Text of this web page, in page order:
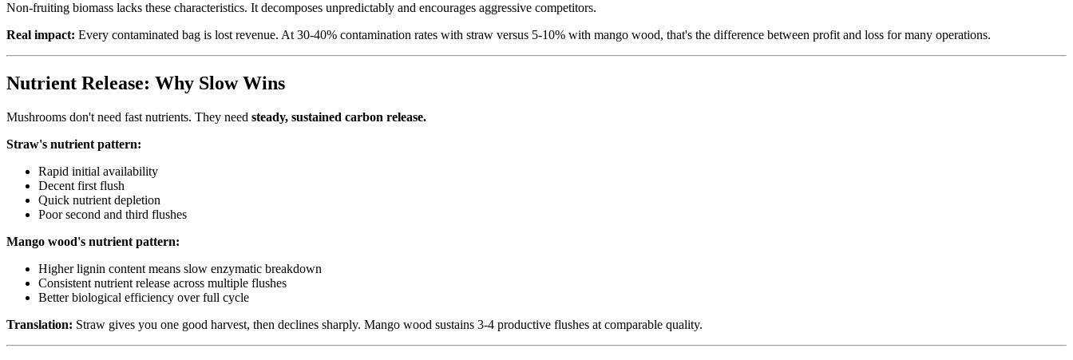
Non-fruiting biomass lacks these characteristics. It decomposes unpredictably and encourages aggressive competitors.
Real impact: Every contaminated bag is lost revenue. At 30-40% contamination rates with straw versus 5-10% with mango wood, that's the difference between profit and loss for many operations.
Nutrient Release: Why Slow Wins
Mushrooms don't need fast nutrients. They need steady, sustained carbon release.
Straw's nutrient pattern:
Rapid initial availability
Decent first flush
Quick nutrient depletion
Poor second and third flushes
Mango wood's nutrient pattern:
Higher lignin content means slow enzymatic breakdown
Consistent nutrient release across multiple flushes
Better biological efficiency over full cycle
Translation: Straw gives you one good harvest, then declines sharply. Mango wood sustains 3-4 productive flushes at comparable quality.